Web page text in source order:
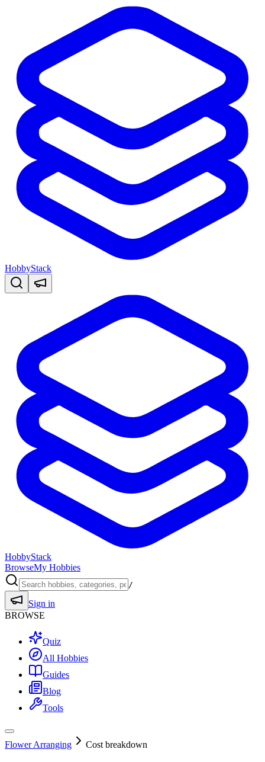
HobbyStack
HobbyStack
BrowseMy Hobbies
/
Sign in
BROWSE
Quiz
All Hobbies
Guides
Blog
Tools
Flower Arranging Cost breakdown